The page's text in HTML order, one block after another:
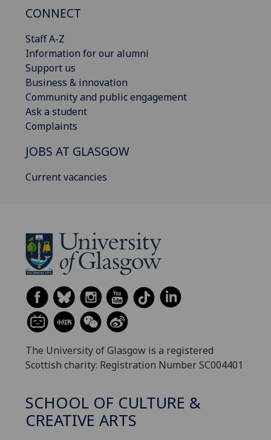
CONNECT
Staff A-Z
Information for our alumni
Support us
Business & innovation
Community and public engagement
Ask a student
Complaints
JOBS AT GLASGOW
Current vacancies
The University of Glasgow is a registered
Scottish charity: Registration Number SC004401
SCHOOL OF CULTURE &
CREATIVE ARTS